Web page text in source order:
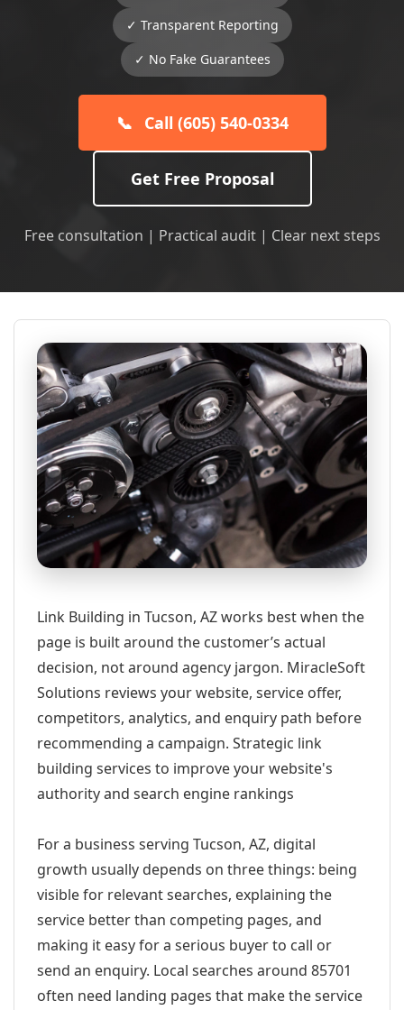
✓ Transparent Reporting
✓ No Fake Guarantees
📞 Call (605) 540-0334
Get Free Proposal
Free consultation | Practical audit | Clear next steps
Link Building in Tucson, AZ works best when the
page is built around the customer’s actual
decision, not around agency jargon. MiracleSoft
Solutions reviews your website, service offer,
competitors, analytics, and enquiry path before
recommending a campaign. Strategic link
building services to improve your website's
authority and search engine rankings
For a business serving Tucson, AZ, digital
growth usually depends on three things: being
visible for relevant searches, explaining the
service better than competing pages, and
making it easy for a serious buyer to call or
send an enquiry. Local searches around 85701
often need landing pages that make the service